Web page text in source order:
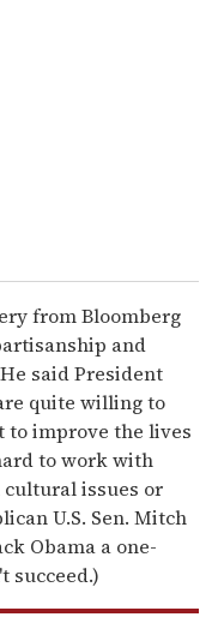
from Bloomberg
and
said President
quite willing to
to improve the lives
to work with
issues or
U.S. Sen. Mitch
Obama a one-
succeed.)